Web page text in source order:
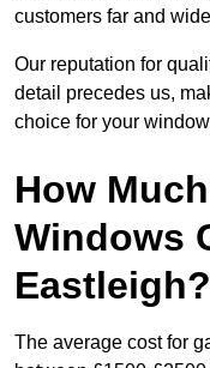
customers far and
Our reputation for
detail precedes us,
choice for your
How
Windows
Eastleigh?
The average cost for